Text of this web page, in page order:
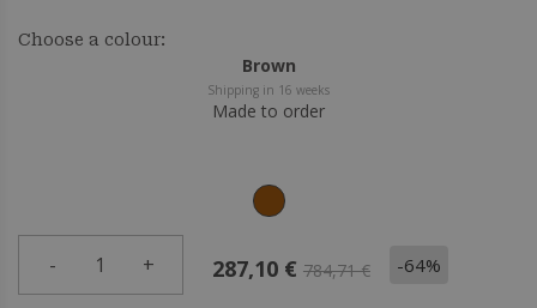
Choose a colour:
Brown
Shipping in 16 weeks
Made to order
- 1 + 287,10 € 784,71 € -64%